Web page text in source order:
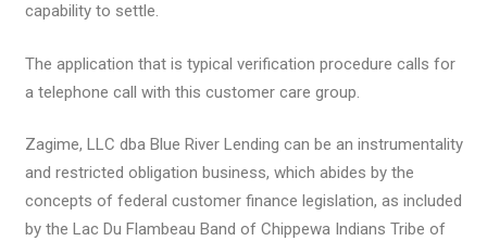
capability to settle.
The application that is typical verification procedure calls for
a telephone call with this customer care group.
Zagime, LLC dba Blue River Lending can be an instrumentality
and restricted obligation business, which abides by the
concepts of federal customer finance legislation, as included
by the Lac Du Flambeau Band of Chippewa Indians Tribe of